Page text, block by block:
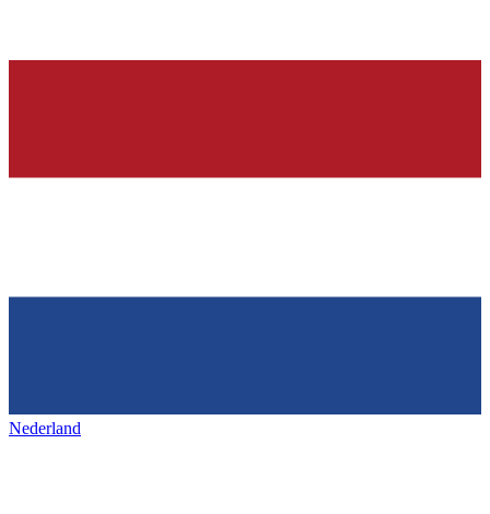
Nederland